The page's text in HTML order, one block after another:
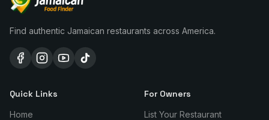
Find authentic Jamaican restaurants across America.
Quick Links
Home
For Owners
List Your Restaurant